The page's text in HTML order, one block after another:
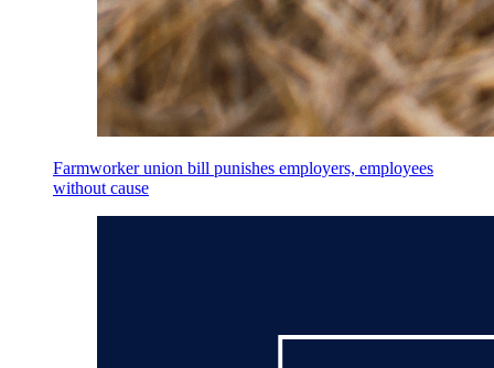
Farmworker union bill punishes employers, employees
without cause